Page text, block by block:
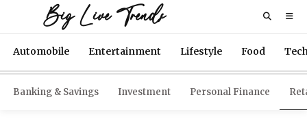
Big Live Trends
Automobile Entertainment Lifestyle Food
Banking & Savings Investment Personal Finance